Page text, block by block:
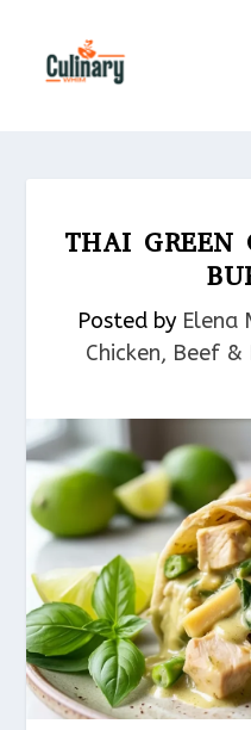
THAI GREEN
Posted by Elena
Chicken, Beef &